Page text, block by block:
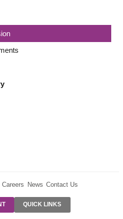
Careers News Contact Us
QUICK LINKS
PRE-AUTH